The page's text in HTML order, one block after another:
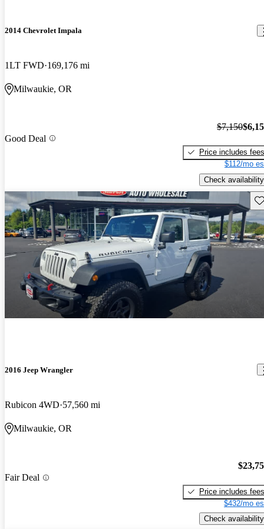
2014 Chevrolet Impala
1LT FWD 169,176 mi
Milwaukie, OR
Good Deal
$7,150
Price includes fees
$112/mo
Check availability
2016 Jeep Wrangler
Rubicon 4WD 57,560 mi
Milwaukie, OR
Fair Deal
Price includes fees
$432/mo
Check availability